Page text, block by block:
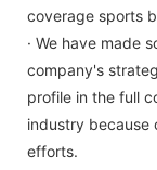
coverage sports
· We have made
company's
profile in the full
industry because
efforts.